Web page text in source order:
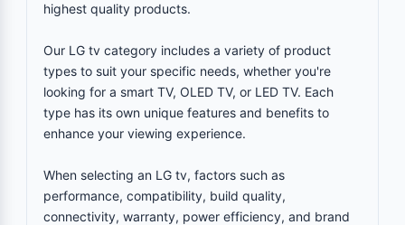
highest quality products.
Our LG tv category includes a variety of product
types to suit your specific needs, whether you're
looking for a smart TV, OLED TV, or LED TV. Each
type has its own unique features and benefits to
enhance your viewing experience.
When selecting an LG tv, factors such as
performance, compatibility, build quality,
connectivity, warranty, power efficiency, and brand